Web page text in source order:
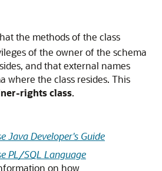
the methods of the class
of the owner of the schema
and that external names
where the class resides. This
rights class.
Java Developer's Guide
PL/SQL Language
on how